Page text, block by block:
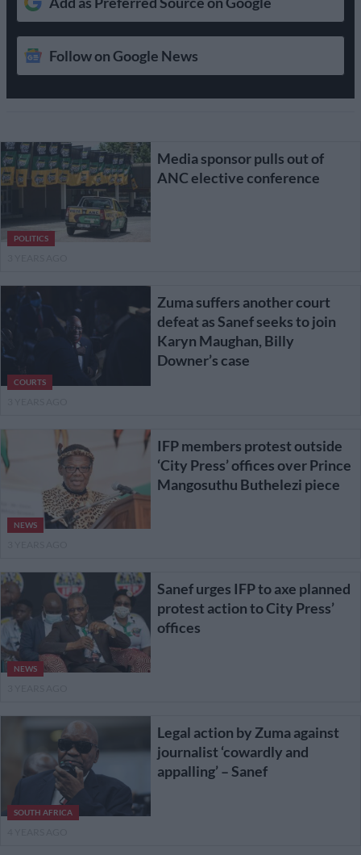
Follow on Google News
POLITICS
Media sponsor pulls out of
ANC elective conference
COURTS
Zuma suffers another court
defeat as Sanef seeks to join
Karyn Maughan, Billy
Downer’s case
NEWS
IFP members protest outside
‘City Press’ offices over Prince
Mangosuthu Buthelezi piece
NEWS
Sanef urges IFP to axe planned
protest action to City Press’
offices
SOUTH AFRICA
Legal action by Zuma against
journalist ‘cowardly and
appalling’ – Sanef